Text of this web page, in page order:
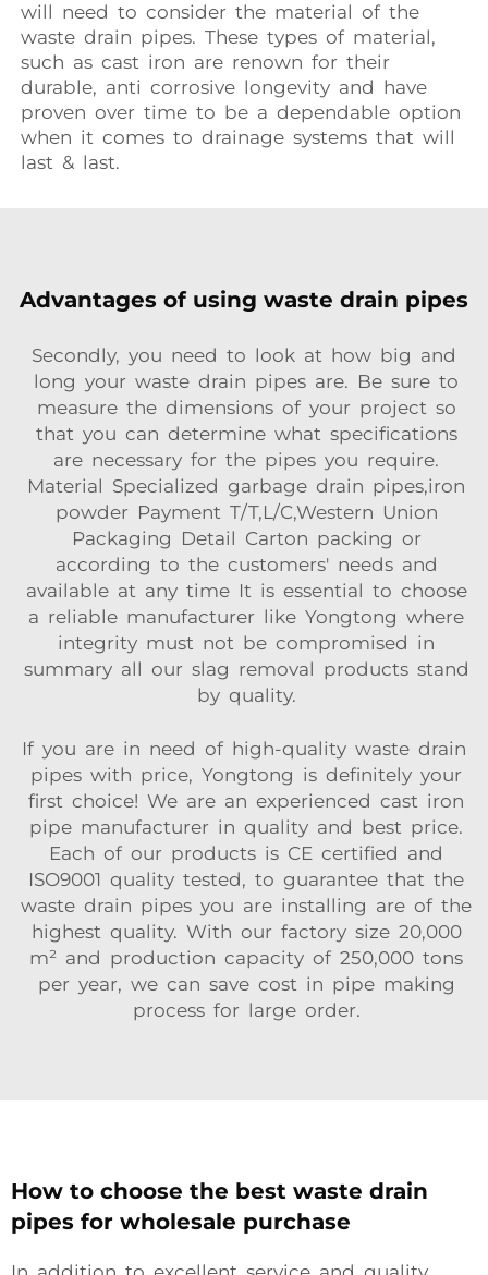
will need to consider the material of the
waste drain pipes. These types of material,
such as cast iron are renown for their
durable, anti corrosive longevity and have
proven over time to be a dependable option
when it comes to drainage systems that will
last & last.
Advantages of using waste drain pipes
Secondly, you need to look at how big and
long your waste drain pipes are. Be sure to
measure the dimensions of your project so
that you can determine what specifications
are necessary for the pipes you require.
Material Specialized garbage drain pipes,iron
powder Payment T/T,L/C,Western Union
Packaging Detail Carton packing or
according to the customers' needs and
available at any time It is essential to choose
a reliable manufacturer like Yongtong where
integrity must not be compromised in
summary all our slag removal products stand
by quality.
If you are in need of high-quality waste drain
pipes with price, Yongtong is definitely your
first choice! We are an experienced cast iron
pipe manufacturer in quality and best price.
Each of our products is CE certified and
ISO9001 quality tested, to guarantee that the
waste drain pipes you are installing are of the
highest quality. With our factory size 20,000
m² and production capacity of 250,000 tons
per year, we can save cost in pipe making
process for large order.
How to choose the best waste drain
pipes for wholesale purchase